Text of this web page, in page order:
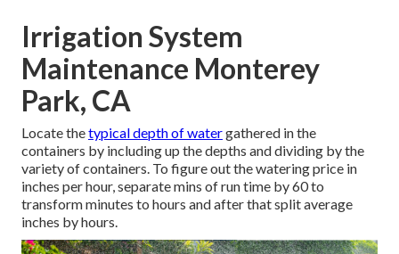
Irrigation System
Maintenance Monterey
Park, CA
Locate thetypical depth of watergathered in the
containers by including up the depths and dividing by the
variety of containers. To figure out the watering price in
inches per hour, separate mins of run time by 60 to
transform minutes to hours and after that split average
inches by hours.